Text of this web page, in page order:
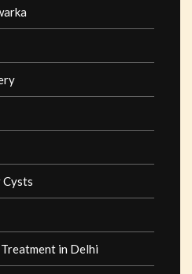
Cysts
in Delhi